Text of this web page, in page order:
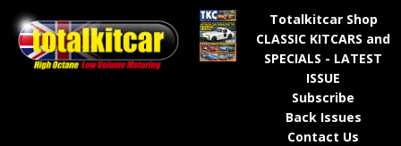
Totalkitcar Shop
CLASSIC KITCARS and
SPECIALS - LATEST
ISSUE
Subscribe
Back Issues
Contact Us